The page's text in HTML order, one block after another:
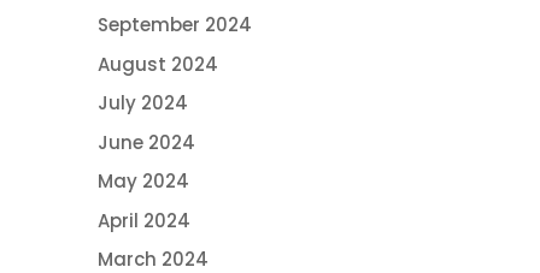
September 2024
August 2024
July 2024
June 2024
May 2024
April 2024
March 2024